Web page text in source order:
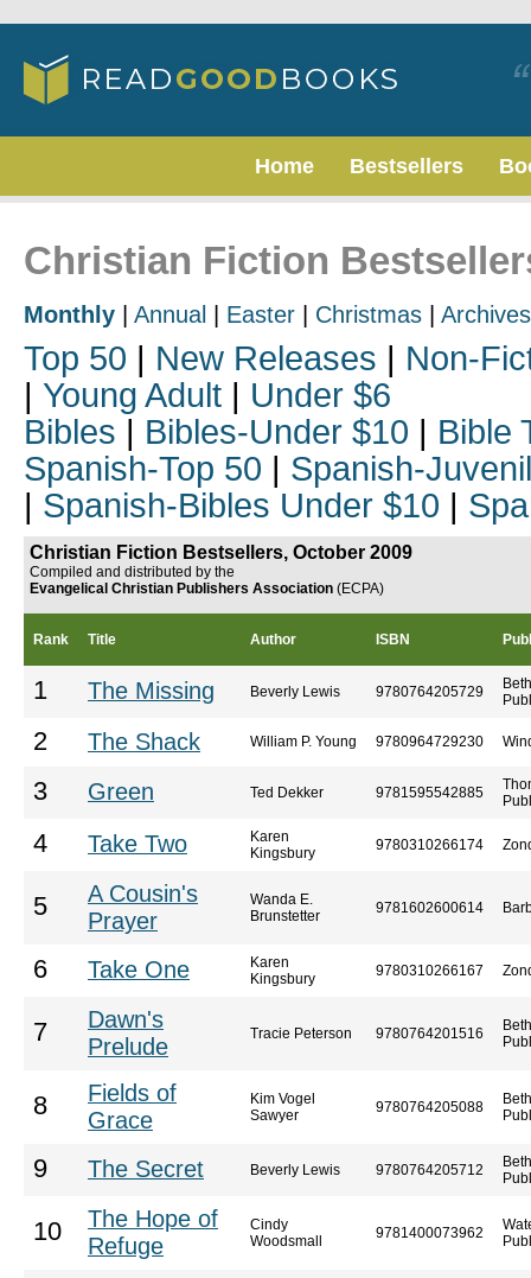
Home Bestsellers
Christian Fiction
Monthly Annual Easter Christmas Archives
Top 50 | New Releases | Non-
| Young Adult | Under $6
Bibles | Bibles-Under $10 | Bible
Spanish-Top 50 | Spanish-
| Spanish-Bibles Under $10 |
Christian Fiction Bestsellers, October 2009
Compiled and distributed by the
Evangelical Christian Publishers Association (ECPA)
Rank Title Author ISBN
1 The Missing Beverly Lewis 9780764205729
2 The Shack William P. Young 9780964729230
3 Green Ted Dekker 9781595542885
4 Take Two
Karen
Kingsbury
9780310266174
5
A Cousin's
Prayer
Wanda E.
Brunstetter
9781602600614
6 Take One
Karen
Kingsbury
9780310266167
7
Dawn's
Prelude
Tracie Peterson 9780764201516
8
Fields of
Grace
Kim Vogel
Sawyer
9780764205088
9 The Secret Beverly Lewis 9780764205712
10
The Hope of
Refuge
Cindy
Woodsmall
9781400073962